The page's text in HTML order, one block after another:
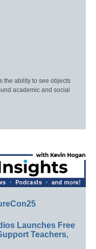
the ability to see objects
academic and social
Launches Free
Teachers,